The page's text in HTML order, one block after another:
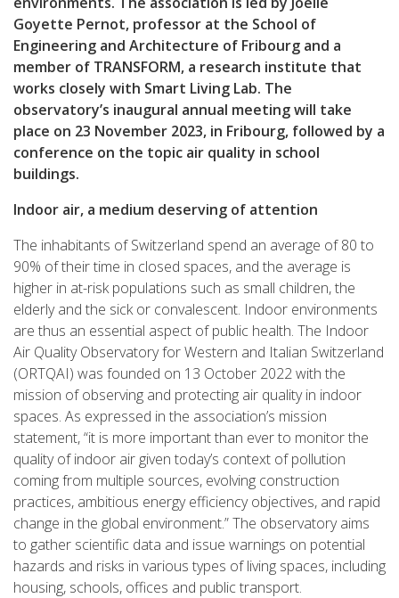
Goyette Pernot, professor at the School of
Engineering and Architecture of Fribourg and a
member of TRANSFORM, a research institute that
works closely with Smart Living Lab. The
observatory’s inaugural annual meeting will take
place on 23 November 2023, in Fribourg, followed by a
conference on the topic air quality in school
buildings.
Indoor air, a medium deserving of attention
The inhabitants of Switzerland spend an average of 80 to
90% of their time in closed spaces, and the average is
higher in at-risk populations such as small children, the
elderly and the sick or convalescent. Indoor environments
are thus an essential aspect of public health. The Indoor
Air Quality Observatory for Western and Italian Switzerland
(ORTQAI) was founded on 13 October 2022 with the
mission of observing and protecting air quality in indoor
spaces. As expressed in the association’s mission
statement, “it is more important than ever to monitor the
quality of indoor air given today’s context of pollution
coming from multiple sources, evolving construction
practices, ambitious energy efficiency objectives, and rapid
change in the global environment.” The observatory aims
to gather scientific data and issue warnings on potential
hazards and risks in various types of living spaces, including
housing, schools, offices and public transport.